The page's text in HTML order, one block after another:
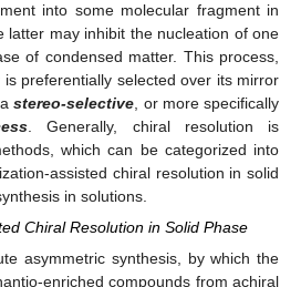
into some molecular fragment in
latter may inhibit the nucleation of one
of condensed matter. This process,
preferentially selected over its mirror
astereo-selective , or more specifically
. Generally, chiral resolution is
which can be categorized into
assisted chiral resolution in solid
in solutions.
Chiral Resolution in Solid Phase
asymmetric synthesis, by which the
enriched compounds from achiral